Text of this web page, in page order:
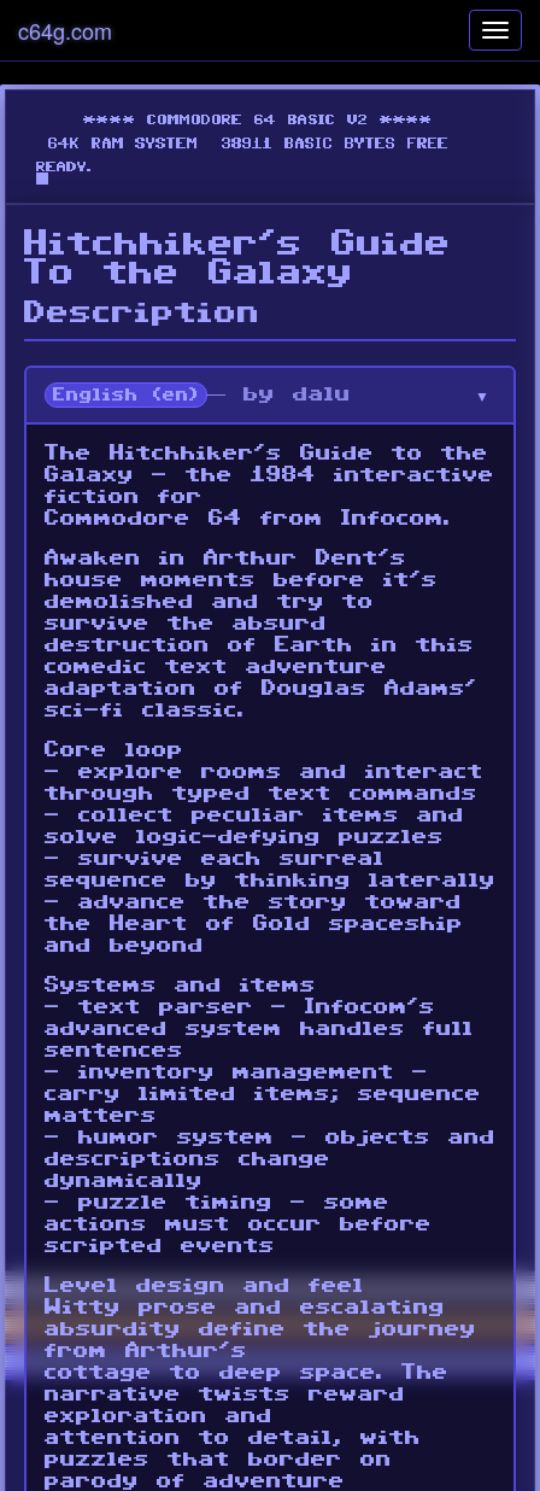
c64g.com
Hitchhiker's Guide
To the Galaxy
Description
English (en) — by dalu
The Hitchhiker’s Guide to the
Galaxy - the 1984 interactive
fiction for
Commodore 64 from Infocom.
Awaken in Arthur Dent’s
house moments before it’s
demolished and try to
survive the absurd
destruction of Earth in this
comedic text adventure
adaptation of Douglas Adams’
sci-fi classic.
Core loop
- explore rooms and interact
through typed text commands
- collect peculiar items and
solve logic-defying puzzles
- survive each surreal
sequence by thinking laterally
- advance the story toward
the Heart of Gold spaceship
and beyond
Systems and items
- text parser - Infocom’s
advanced system handles full
sentences
- inventory management -
carry limited items; sequence
matters
- humor system - objects and
descriptions change
dynamically
- puzzle timing - some
actions must occur before
scripted events
Level design and feel
Witty prose and escalating
absurdity define the journey
from Arthur’s
cottage to deep space. The
narrative twists reward
exploration and
attention to detail, with
puzzles that border on
parody of adventure